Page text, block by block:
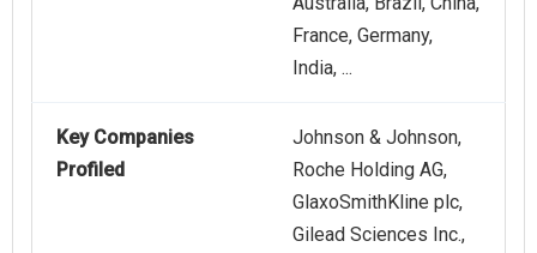
France, Germany,
India, ...
Key Companies
Profiled
Johnson & Johnson,
Roche Holding AG,
GlaxoSmithKline plc,
Gilead Sciences Inc.,